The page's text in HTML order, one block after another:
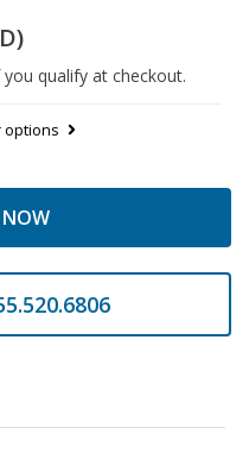
you qualify at checkout.
options
NOW